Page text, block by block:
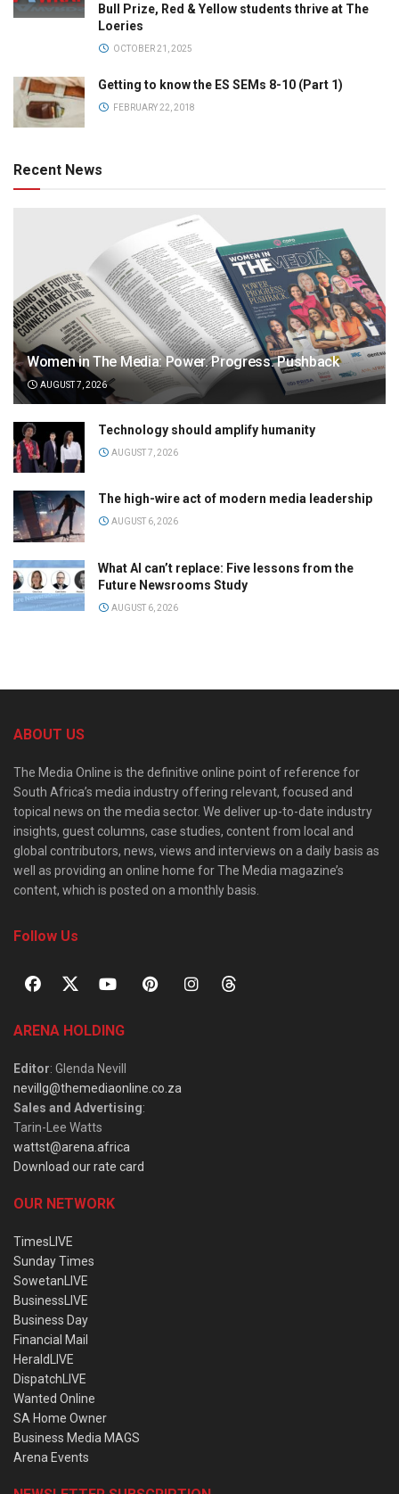
Bull Prize, Red & Yellow students thrive at The
Loeries
OCTOBER 21, 2025
Getting to know the ES SEMs 8-10 (Part 1)
FEBRUARY 22, 2018
Recent News
Women in The Media: Power. Progress. Pushback
AUGUST 7, 2026
Technology should amplify humanity
AUGUST 7, 2026
The high-wire act of modern media leadership
AUGUST 6, 2026
What AI can’t replace: Five lessons from the
Future Newsrooms Study
AUGUST 6, 2026
ABOUT US
The Media Online is the definitive online point of reference for
South Africa’s media industry offering relevant, focused and
topical news on the media sector. We deliver up-to-date industry
insights, guest columns, case studies, content from local and
global contributors, news, views and interviews on a daily basis as
well as providing an online home for The Media magazine’s
content, which is posted on a monthly basis.
Follow Us
ARENA HOLDING
Editor: Glenda Nevill
nevillg@themediaonline.co.za
Sales and Advertising:
Tarin-Lee Watts
wattst@arena.africa
Download our rate card
OUR NETWORK
TimesLIVE
Sunday Times
SowetanLIVE
BusinessLIVE
Business Day
Financial Mail
HeraldLIVE
DispatchLIVE
Wanted Online
SA Home Owner
Business Media MAGS
Arena Events